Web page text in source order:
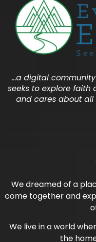
…a digital community
seeks to explore faith
and cares about
We dreamed of a
come together and
We live in a world
the